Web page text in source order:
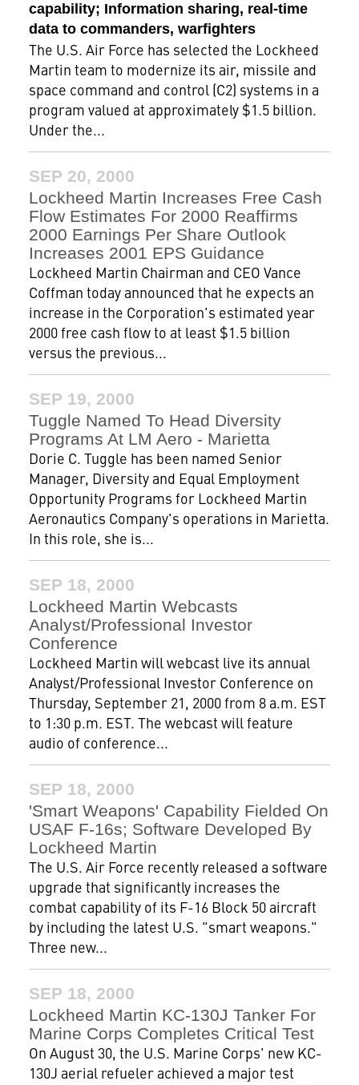
capability; Information sharing, real-time
data to commanders, warfighters
The U.S. Air Force has selected the Lockheed
Martin team to modernize its air, missile and
space command and control (C2) systems in a
program valued at approximately $1.5 billion.
Under the...
SEP 20, 2000
Lockheed Martin Increases Free Cash
Flow Estimates For 2000 Reaffirms
2000 Earnings Per Share Outlook
Increases 2001 EPS Guidance
Lockheed Martin Chairman and CEO Vance
Coffman today announced that he expects an
increase in the Corporation's estimated year
2000 free cash flow to at least $1.5 billion
versus the previous...
SEP 19, 2000
Tuggle Named To Head Diversity
Programs At LM Aero - Marietta
Dorie C. Tuggle has been named Senior
Manager, Diversity and Equal Employment
Opportunity Programs for Lockheed Martin
Aeronautics Company's operations in Marietta.
In this role, she is...
SEP 18, 2000
Lockheed Martin Webcasts
Analyst/Professional Investor
Conference
Lockheed Martin will webcast live its annual
Analyst/Professional Investor Conference on
Thursday, September 21, 2000 from 8 a.m. EST
to 1:30 p.m. EST. The webcast will feature
audio of conference...
SEP 18, 2000
'Smart Weapons' Capability Fielded On
USAF F-16s; Software Developed By
Lockheed Martin
The U.S. Air Force recently released a software
upgrade that significantly increases the
combat capability of its F-16 Block 50 aircraft
by including the latest U.S. "smart weapons."
Three new...
SEP 18, 2000
Lockheed Martin KC-130J Tanker For
Marine Corps Completes Critical Test
On August 30, the U.S. Marine Corps' new KC-
130J aerial refueler achieved a major test